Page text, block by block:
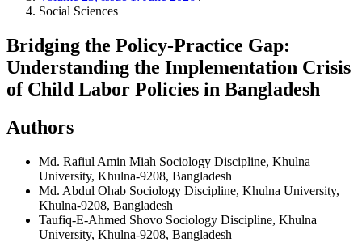
Social Sciences
Bridging the Policy-Practice Gap:
Understanding the Implementation Crisis
of Child Labor Policies in Bangladesh
Authors
Md. Rafiul Amin Miah Sociology Discipline, Khulna
University, Khulna-9208, Bangladesh
Md. Abdul Ohab Sociology Discipline, Khulna University,
Khulna-9208, Bangladesh
Taufiq-E-Ahmed Shovo Sociology Discipline, Khulna
University, Khulna-9208, Bangladesh